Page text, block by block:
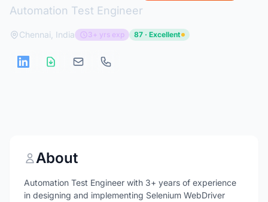
Automation Test Engineer
Chennai, India 3+ yrs exp 87 · Excellent
About
Automation Test Engineer with 3+ years of experience
in designing and implementing Selenium WebDriver